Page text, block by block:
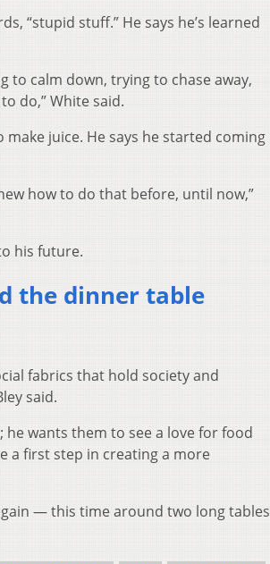
“stupid stuff.” He says he’s learned
to calm down, trying to chase away,
do,” White said.
juice. He says he started coming
how to do that before, until now,”
his future.
the dinner table
fabrics that hold society and
said.
he wants them to see a love for food
a first step in creating a more
— this time around two long tables